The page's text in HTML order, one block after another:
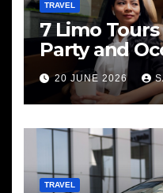
TRAVEL
7 Limo
Party and
20 JUNE 2026
TRAVEL